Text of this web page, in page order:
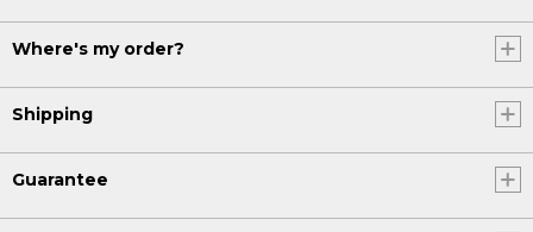
Where's my order?
Shipping
Guarantee